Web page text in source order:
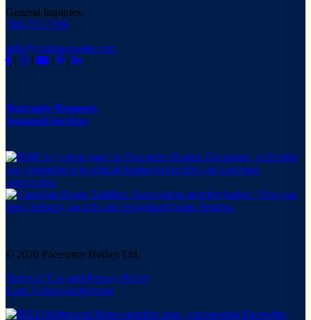
General Inquiries:
780-733-7399
info@yourpacesetter.com
|
| | |
Warranty Requests
Seasonal Services
© 2026 Pacesetter Homes Ltd.
Terms of Use and Privacy Policy
Land Acknowledgement